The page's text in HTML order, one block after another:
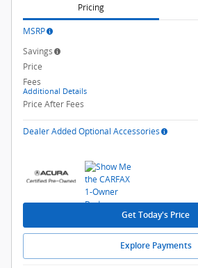
Pricing
MSRP
Savings
Price
Fees
Additional Details
Price After Fees
Dealer Added Optional Accessories
Get Today's Price
Explore Payments